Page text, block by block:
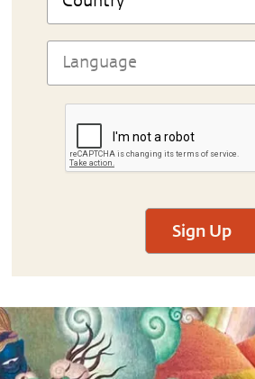
Sign Up